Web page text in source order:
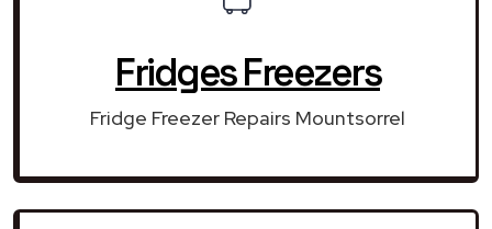
Fridges Freezers
Fridge Freezer Repairs Mountsorrel